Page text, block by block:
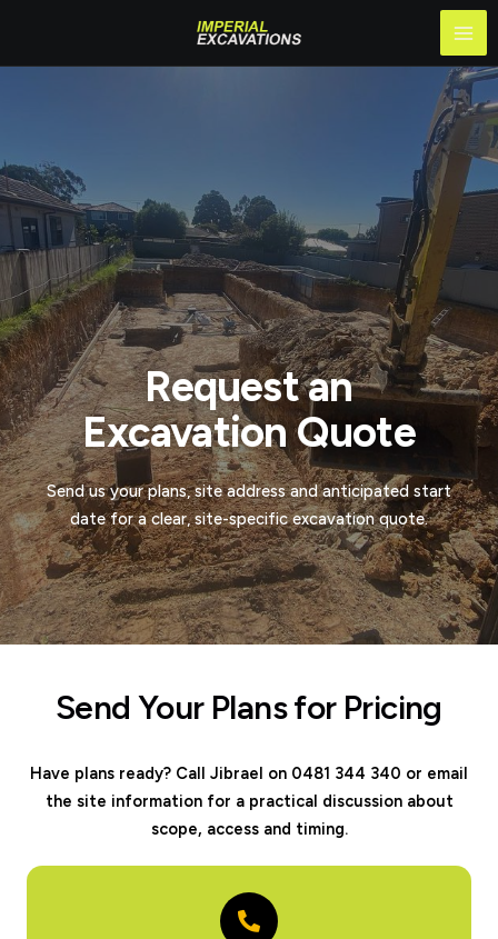
content
Request an
Excavation Quote
Send us your plans, site address and anticipated start
date for a clear, site-specific excavation quote.
Send Your Plans for Pricing
Have plans ready? Call Jibrael on 0481 344 340 or email
the site information for a practical discussion about
scope, access and timing.